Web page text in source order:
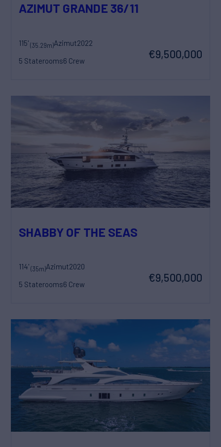
AZIMUT GRANDE 36/11
115'(35.29m)Azimut2022
5 Staterooms6 Crew
€9,500,000
SHABBY OF THE SEAS
114'(35m)Azimut2020
5 Staterooms6 Crew
€9,500,000